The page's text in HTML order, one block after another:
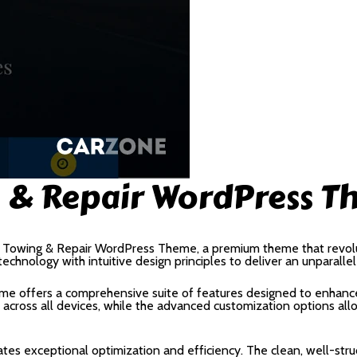
Repair WordPress
& Repair WordPress Theme, a premium theme that
with intuitive design principles to deliver an
offers a comprehensive suite of features designed to
all devices, while the advanced customization options
exceptional optimization and efficiency. The clean, well-